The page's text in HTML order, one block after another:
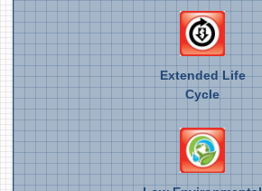
Extended Life
Cycle